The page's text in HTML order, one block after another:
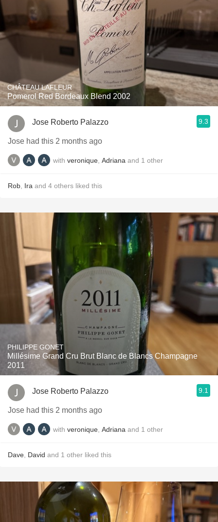
CHÂTEAU LAFLEUR
Pomerol Red Bordeaux Blend 2002
Jose Roberto Palazzo 9.3
Jose had this 2 months ago
with veronique Adriana and 1 other
Rob Ira and 4 others liked this
PHILIPPE GONET
Millésime Grand Cru Brut Blanc de Blancs Champagne
2011
Jose Roberto Palazzo 9.1
Jose had this 2 months ago
with veronique Adriana and 1 other
Dave David and 1 other liked this